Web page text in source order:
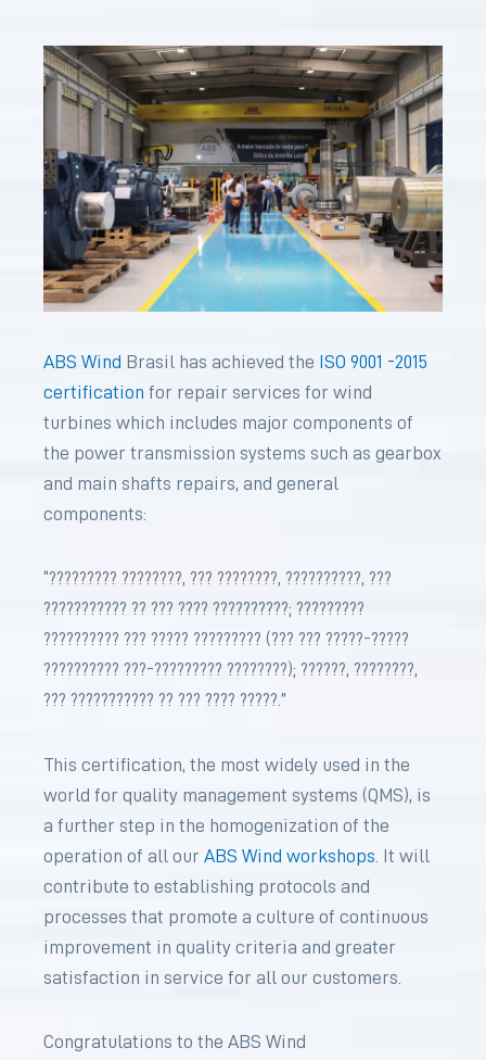
ABS Wind Brasil has achieved the ISO 9001 -2015
certification for repair services for wind
turbines which includes major components of
the power transmission systems such as gearbox
and main shafts repairs, and general
components:
“????????? ????????, ??? ????????, ??????????, ???
??????????? ?? ??? ???? ??????????; ?????????
?????????? ??? ????? ????????? (??? ??? ?????-?????
?????????? ???-????????? ????????); ??????, ????????,
??? ??????????? ?? ??? ???? ?????.”
This certification, the most widely used in the
world for quality management systems (QMS), is
a further step in the homogenization of the
operation of all our ABS Wind workshops . It will
contribute to establishing protocols and
processes that promote a culture of continuous
improvement in quality criteria and greater
satisfaction in service for all our customers.
Congratulations to the ABS Wind